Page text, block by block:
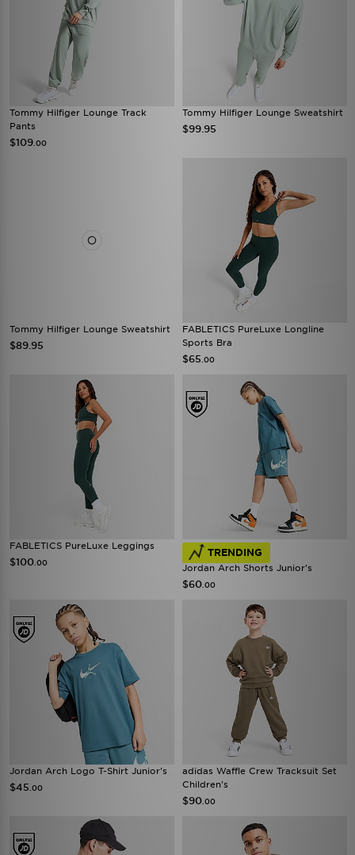
Tommy Hilfiger Lounge Track
Pants
$109 .00
Tommy Hilfiger Lounge Sweatshirt
$99.95
Tommy Hilfiger Lounge Sweatshirt
$89.95
FABLETICS PureLuxe Longline
Sports Bra
$65 .00
FABLETICS PureLuxe Leggings
$100 .00
TRENDING
Jordan Arch Shorts Junior's
$60 .00
Jordan Arch Logo T-Shirt Junior's
$45 .00
adidas Waffle Crew Tracksuit Set
Children's
$90 .00